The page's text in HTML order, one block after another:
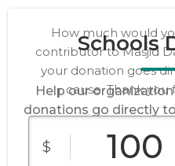
Schools
Help our
donations go directly
How much would
contributor to Masjid
your donation goes
cause. Thank you
$